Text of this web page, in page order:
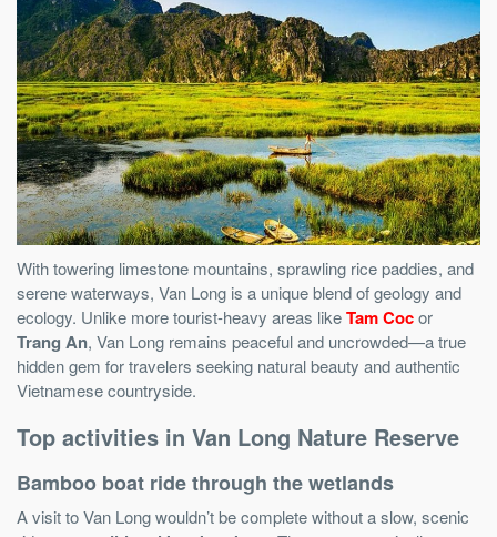
With towering limestone mountains, sprawling rice paddies, and
serene waterways, Van Long is a unique blend of geology and
ecology. Unlike more tourist-heavy areas likeTam Cocor
Trang An, Van Long remains peaceful and uncrowded—a true
hidden gem for travelers seeking natural beauty and authentic
Vietnamese countryside.
Top activities in Van Long Nature Reserve
Bamboo boat ride through the wetlands
A visit to Van Long wouldn’t be complete without a slow, scenic